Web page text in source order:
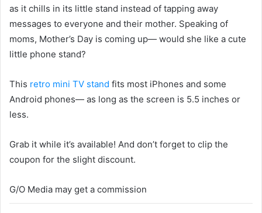
as it chills in its little stand instead of tapping away
messages to everyone and their mother. Speaking of
moms, Mother’s Day is coming up— would she like a cute
little phone stand?
This retro mini TV stand fits most iPhones and some
Android phones— as long as the screen is 5.5 inches or
less.
Grab it while it’s available! And don’t forget to clip the
coupon for the slight discount.
G/O Media may get a commission